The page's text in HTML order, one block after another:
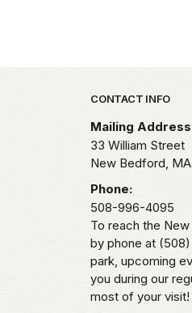
Park footer
CONTACT INFO
Mailing
33 William Street
New Bedford, MA
Phone:
508-996-4095
To reach the
by phone at
park, upcoming
you during our
most of your visit!